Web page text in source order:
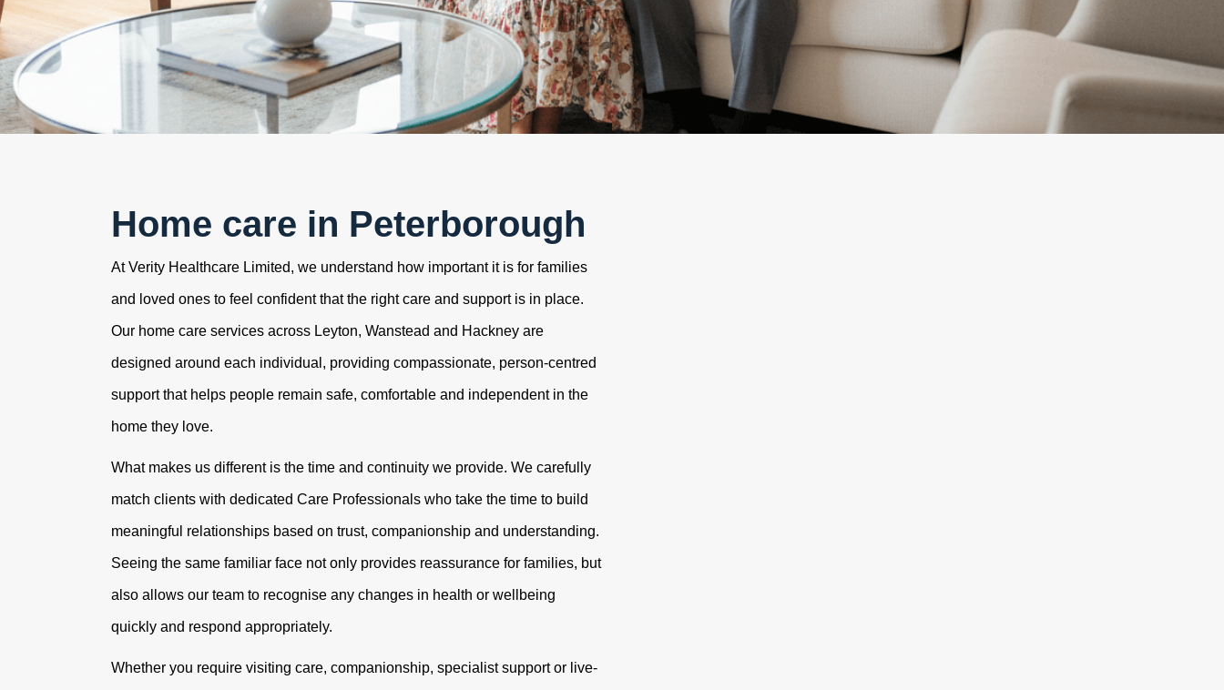
Home care in Peterborough
At Verity Healthcare Limited, we understand how important it is for families
and loved ones to feel confident that the right care and support is in place.
Our home care services across Leyton, Wanstead and Hackney are
designed around each individual, providing compassionate, person-centred
support that helps people remain safe, comfortable and independent in the
home they love.
What makes us different is the time and continuity we provide. We carefully
match clients with dedicated Care Professionals who take the time to build
meaningful relationships based on trust, companionship and understanding.
Seeing the same familiar face not only provides reassurance for families, but
also allows our team to recognise any changes in health or wellbeing
quickly and respond appropriately.
Whether you require visiting care, companionship, specialist support or live-